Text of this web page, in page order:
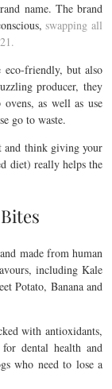
name. The brand
swapping all
eco-friendly, but also
producer, they
as well as use
go to waste.
and think giving your
diet) really helps the
made from human
including Kale
Potato, Banana and
with antioxidants,
dental health and
who need to lose a